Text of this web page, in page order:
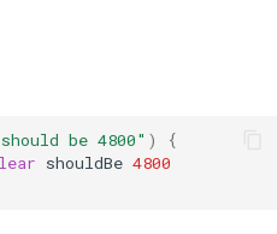
be 4800" )
{
shouldBe 4800